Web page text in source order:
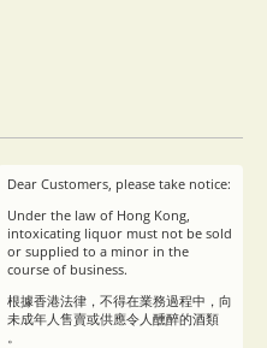
Dear Customers, please take notice:
Under the law of Hong Kong,
intoxicating liquor must not be sold
or supplied to a minor in the
course of business.
根據香港法律，不得在業務過程中，向
未成年人售賣或供應令人醺醉的酒類
。